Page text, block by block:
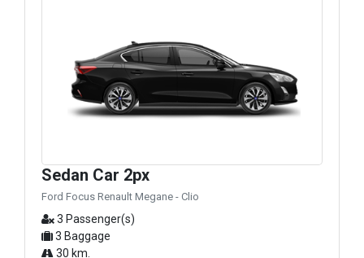
Sedan Car 2px
Ford Focus Renault Megane - Clio
3 Passenger(s)
3 Baggage
30 km.